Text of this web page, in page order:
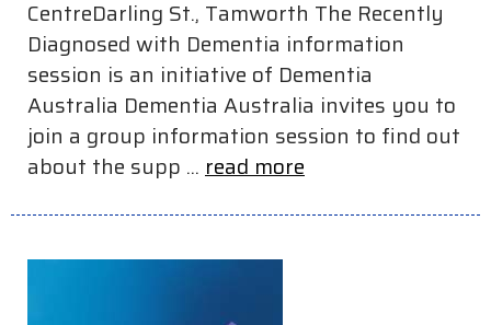
CentreDarling St., Tamworth The Recently
Diagnosed with Dementia information
session is an initiative of Dementia
Australia Dementia Australia invites you to
join a group information session to find out
about the supp ... read more